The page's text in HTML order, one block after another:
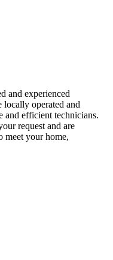
and experienced
operated and
and efficient technicians.
request and are
meet your home,